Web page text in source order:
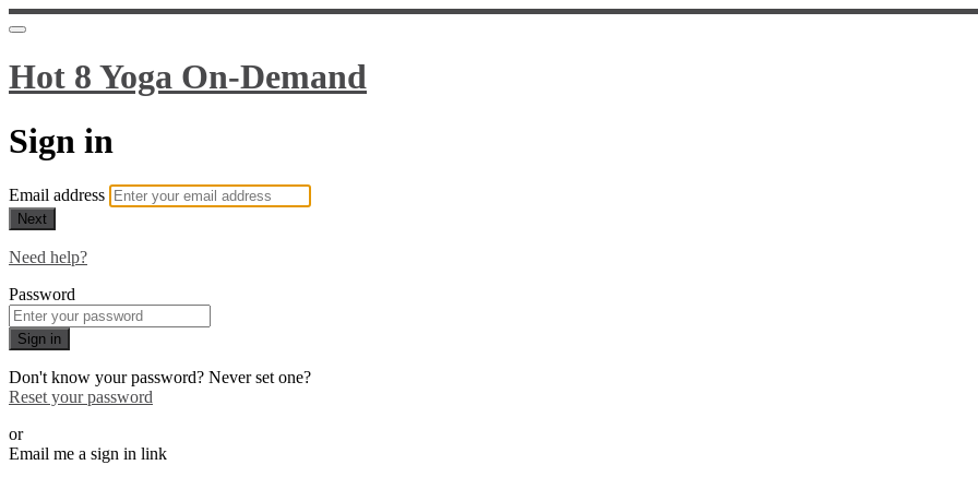
Hot 8 Yoga On-Demand
Sign in
Email address
Next
Need help?
Password
Sign in
Don't know your password? Never set one?
Reset your password
or
Email me a sign in link